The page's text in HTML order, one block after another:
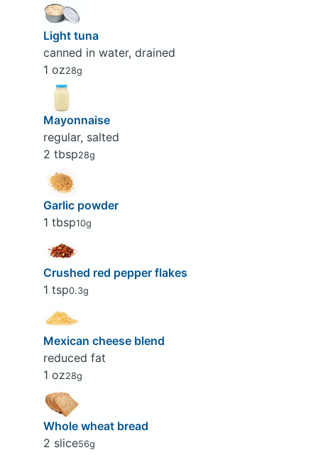
Light tuna
canned in water, drained
1 oz28g
Mayonnaise
regular, salted
2 tbsp28g
Garlic powder
1 tbsp10g
Crushed red pepper flakes
1 tsp0.3g
Mexican cheese blend
reduced fat
1 oz28g
Whole wheat bread
2 slice56g